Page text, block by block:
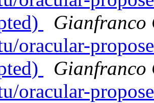
Gianfranco
oracular-
Gianfranco
oracular-